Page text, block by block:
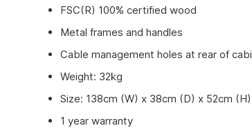
FSC(R) 100% certified wood
Metal frames and handles
Cable management holes at rear of
Weight: 32kg
Size: 138cm (W) x 38cm (D) x 52cm (H)
1 year warranty